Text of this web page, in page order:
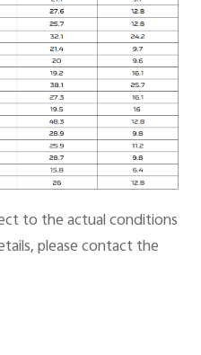
to the actual conditions
please contact the